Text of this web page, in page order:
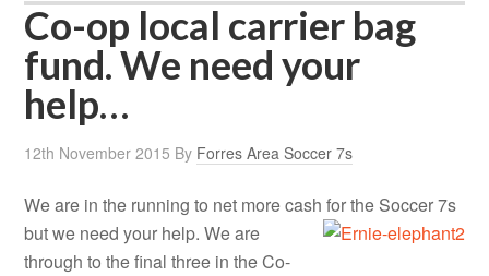
Co-op local carrier bag
fund. We need your
help…
12th November 2015 By Forres Area Soccer 7s
We are in the running to net more cash for the Soccer 7s
but we need your help. We are
through to the final three in the Co-